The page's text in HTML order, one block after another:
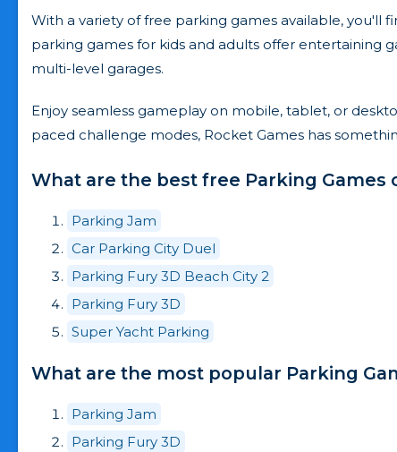
With a variety of free parking games available, you'll
parking games for kids and adults offer entertaining
multi-level garages.
Enjoy seamless gameplay on mobile, tablet, or
paced challenge modes, Rocket Games has
What are the best free Parking Games
Parking Jam
Car Parking City Duel
Parking Fury 3D Beach City 2
Parking Fury 3D
Super Yacht Parking
What are the most popular Parking
Parking Jam
Parking Fury 3D